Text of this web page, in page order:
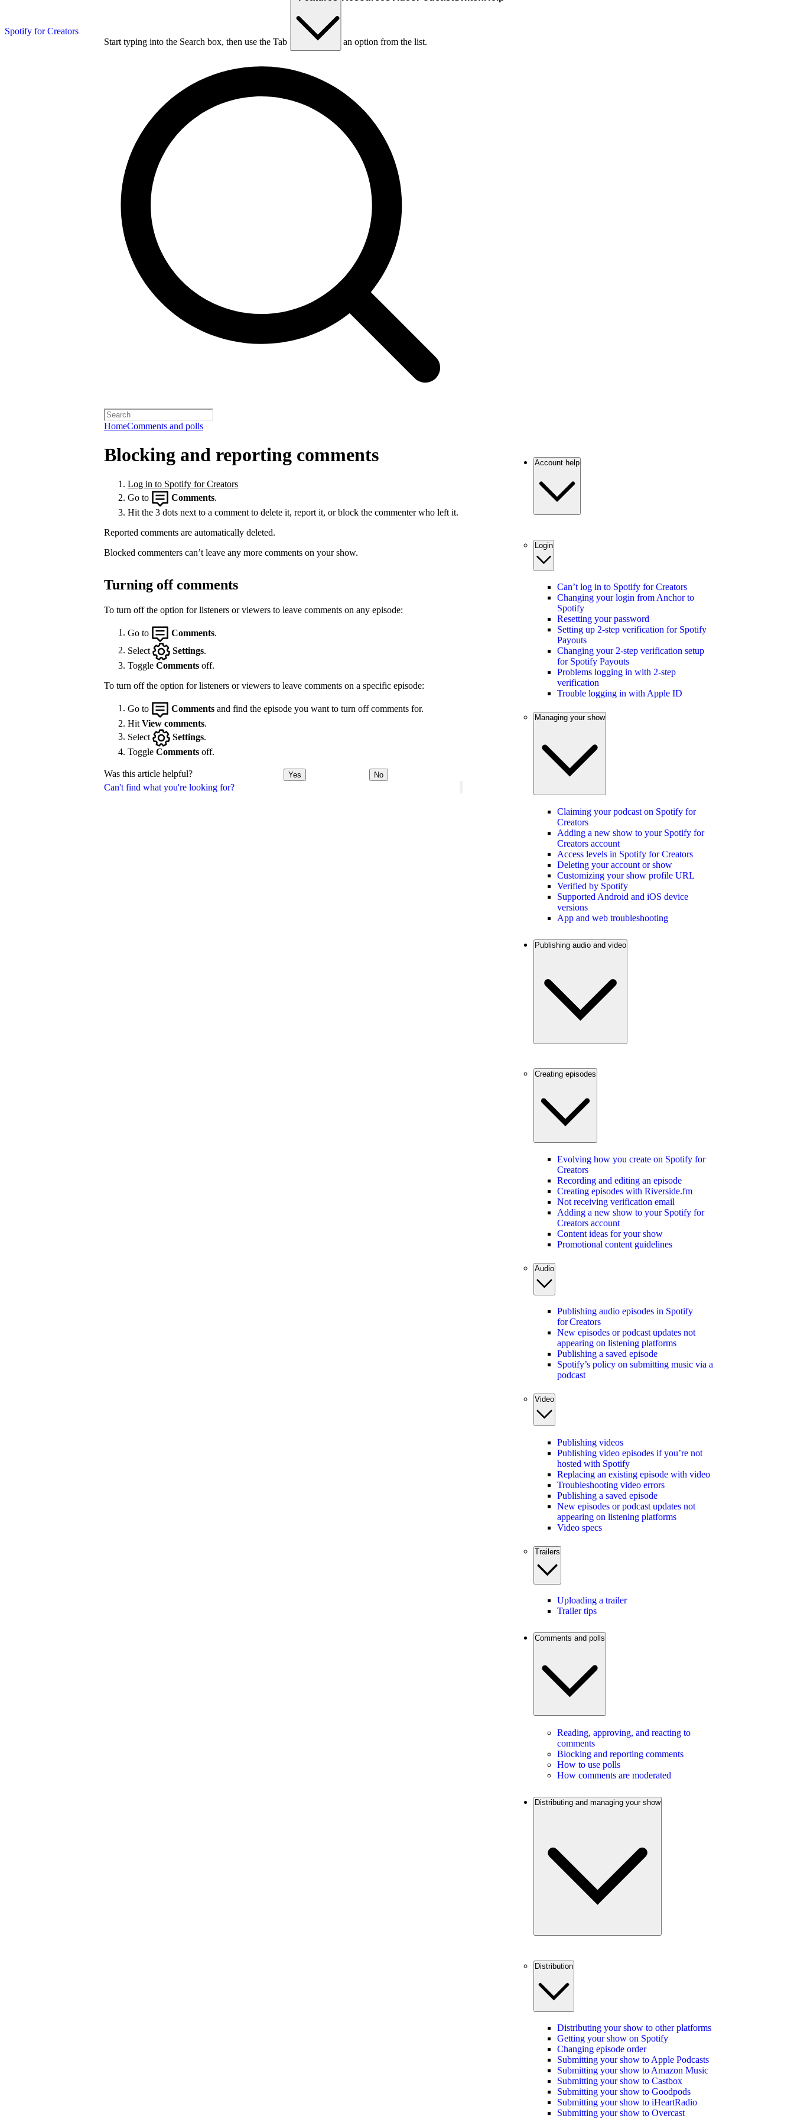
Spotify for Creators
Start typing into the Search box, then use the Tab key to choose an option from the list.
HomeComments and polls
Can't find what you're looking for?
Blocking and reporting comments
Log in to Spotify for Creators
Go to
Comments.
Hit the 3 dots next to a comment to delete it, report it, or block the commenter who left it.
Reported comments are automatically deleted.
Blocked commenters can’t leave any more comments on your show.
Turning off comments
To turn off the option for listeners or viewers to leave comments on any episode:
Go to Comments
Select
Settings
Toggle Comments off.
To turn off the option for listeners or viewers to leave comments on a specific episode:
Go to Comments and find the episode you want to turn off comments for.
Hit View comments.
Select
Settings
Toggle Comments off.
Was this article helpful? Yes No
Account help
Login
Can’t log in to Spotify for Creators
Changing your login from Anchor to
Spotify
Resetting your password
Setting up 2-step verification for Spotify
Payouts
Changing your 2-step verification setup
for Spotify Payouts
Problems logging in with 2-step
verification
Trouble logging in with Apple ID
Managing your show
Claiming your podcast on Spotify for
Creators
Adding a new show to your Spotify for
Creators account
Access levels in Spotify for Creators
Deleting your account or show
Customizing your show profile URL
Verified by Spotify
Supported Android and iOS device
versions
App and web troubleshooting
Publishing audio and video
Creating episodes
Evolving how you create on Spotify for
Creators
Recording and editing an episode
Creating episodes with Riverside.fm
Not receiving verification email
Adding a new show to your Spotify for
Creators account
Content ideas for your show
Promotional content guidelines
Audio
Publishing audio episodes in Spotify
for Creators
New episodes or podcast updates not
appearing on listening platforms
Publishing a saved episode
Spotify’s policy on submitting music via a
podcast
Video
Publishing videos
Publishing video episodes if you’re not
hosted with Spotify
Replacing an existing episode with video
Troubleshooting video errors
Publishing a saved episode
New episodes or podcast updates not
appearing on listening platforms
Video specs
Trailers
Uploading a trailer
Trailer tips
Comments and polls
Reading, approving, and reacting to
comments
Blocking and reporting comments
How to use polls
How comments are moderated
Distributing and managing your show
Distribution
Distributing your show to other platforms
Getting your show on Spotify
Changing episode order
Submitting your show to Apple Podcasts
Submitting your show to Amazon Music
Submitting your show to Castbox
Submitting your show to Goodpods
Submitting your show to iHeartRadio
Submitting your show to Overcast